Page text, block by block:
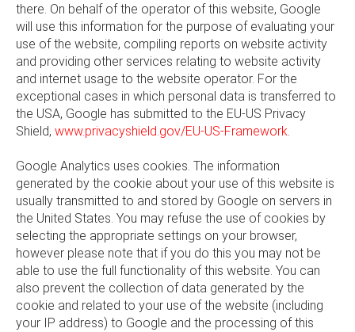
there. On behalf of the operator of this website, Google
will use this information for the purpose of evaluating your
use of the website, compiling reports on website activity
and providing other services relating to website activity
and internet usage to the website operator. For the
exceptional cases in which personal data is transferred to
the USA, Google has submitted to the EU-US Privacy
Shield, www.privacyshield.gov/EU-US-Framework
Google Analytics uses cookies. The information
generated by the cookie about your use of this website is
usually transmitted to and stored by Google on servers in
the United States. You may refuse the use of cookies by
selecting the appropriate settings on your browser,
however please note that if you do this you may not be
able to use the full functionality of this website. You can
also prevent the collection of data generated by the
cookie and related to your use of the website (including
your IP address) to Google and the processing of this